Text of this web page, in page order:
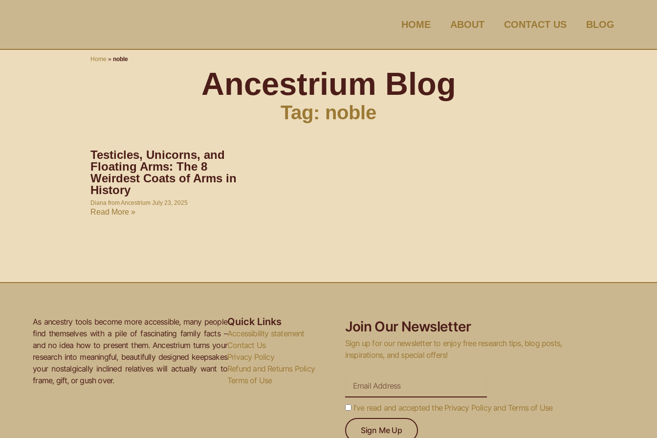
HOME ABOUT CONTACT US BLOG
Home » noble
Ancestrium Blog
Tag: noble
Testicles, Unicorns, and
Floating Arms: The 8
Weirdest Coats of Arms in
History
Diana from Ancestrium July 23, 2025
Read More »
As ancestry tools become more accessible, many people
find themselves with a pile of fascinating family facts –
and no idea how to present them. Ancestrium turns your
research into meaningful, beautifully designed keepsakes
your nostalgically inclined relatives will actually want to
frame, gift, or gush over.
Quick Links
Accessibility statement
Contact Us
Privacy Policy
Refund and Returns Policy
Terms of Use
Join Our Newsletter
Sign up for our newsletter to enjoy free research tips, blog posts,
inspirations, and special offers!
I've
read
and
I've read and accepted the Privacy Policy and Terms of Use
Sign Me Up